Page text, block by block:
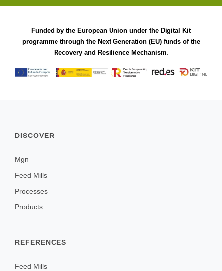
Funded by the European Union under the Digital Kit
programme through the Next Generation (EU) funds of the
Recovery and Resilience Mechanism.
DISCOVER
Mgn
Feed Mills
Processes
Products
REFERENCES
Feed Mills